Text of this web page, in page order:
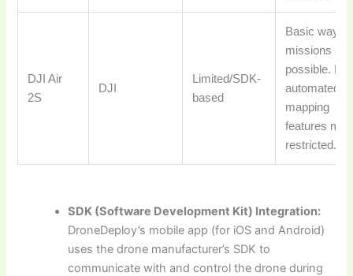
DJI Air
2S
DJI
Limited/SDK-
based
Basic
missions
possible. Full
automated
mapping
features
restricted.
SDK (Software Development Kit) Integration:
DroneDeploy’s mobile app (for iOS and Android)
uses the drone manufacturer’s SDK to
communicate with and control the drone during